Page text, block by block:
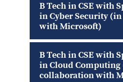
B Tech in CSE with
in Cyber Security
with Microsoft)
B Tech in CSE with
in Cloud
collaboration with